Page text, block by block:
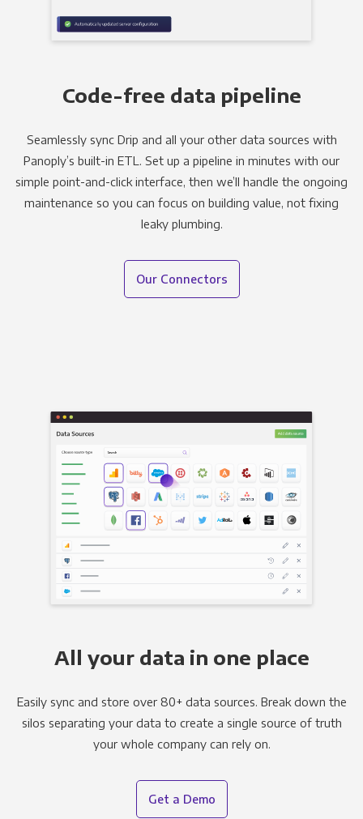
Code-free data pipeline
Seamlessly sync Drip and all your other data sources with
Panoply’s built-in ETL. Set up a pipeline in minutes with our
simple point-and-click interface, then we’ll handle the ongoing
maintenance so you can focus on building value, not fixing
leaky plumbing.
Our Connectors
All your data in one place
Easily sync and store over 80+ data sources. Break down the
silos separating your data to create a single source of truth
your whole company can rely on.
Get a Demo